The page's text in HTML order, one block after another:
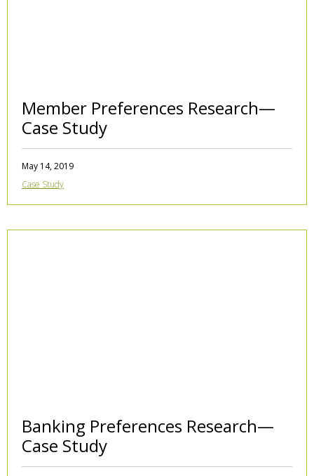
Member Preferences Research—
Case Study
May 14, 2019
Case Study
Banking Preferences Research—
Case Study